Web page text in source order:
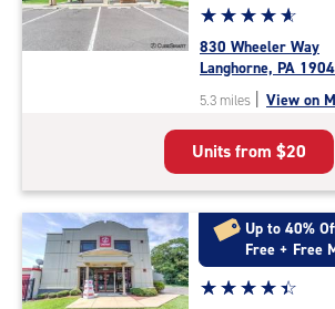
Star
rating
4.9
out
of
5
|
rating=4.9
|
rounded
rating=4.9
|
adjustments=-6
☆☆☆☆☆
★★★★★
830 Wheeler Way
Langhorne, PA
5.3 miles | View on
Units from $20
Up to 40%
Free + Free
Star
☆☆☆☆☆
★★★★★